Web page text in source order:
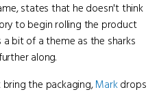
states that he doesn't think
to begin rolling the product
bit of a theme as the sharks
along.
the packaging,Markdrops